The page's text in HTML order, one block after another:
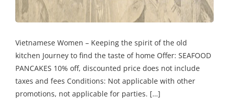
Vietnamese Women – Keeping the spirit of the old
kitchen Journey to find the taste of home Offer: SEAFOOD
PANCAKES 10% off, discounted price does not include
taxes and fees Conditions: Not applicable with other
promotions, not applicable for parties. […]